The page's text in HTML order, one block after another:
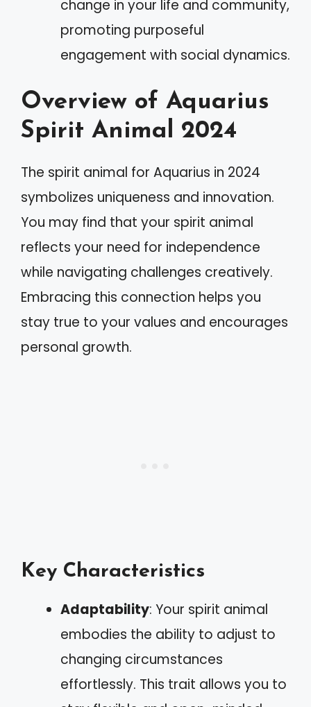
change in your life and community,
promoting purposeful
engagement with social dynamics.
Overview of Aquarius
Spirit Animal 2024
The spirit animal for Aquarius in 2024
symbolizes uniqueness and innovation.
You may find that your spirit animal
reflects your need for independence
while navigating challenges creatively.
Embracing this connection helps you
stay true to your values and encourages
personal growth.
Key Characteristics
Adaptability: Your spirit animal
embodies the ability to adjust to
changing circumstances
effortlessly. This trait allows you to